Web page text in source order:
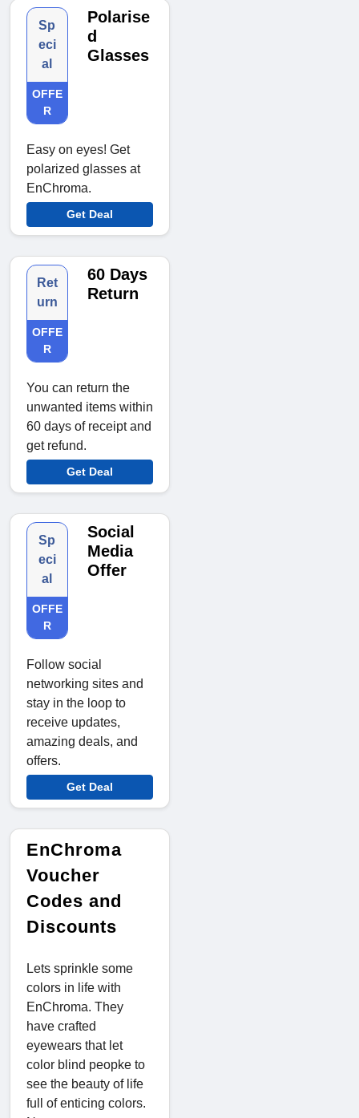
Sp
eci
al
OFFE
R
Polarise
d
Glasses
Easy on eyes! Get
polarized glasses at
EnChroma.
Get Deal
Ret
urn
OFFE
R
60 Days
Return
You can return the
unwanted items within
60 days of receipt and
get refund.
Get Deal
Sp
eci
al
OFFE
R
Social
Media
Offer
Follow social
networking sites and
stay in the loop to
receive updates,
amazing deals, and
offers.
Get Deal
EnChroma
Voucher
Codes and
Discounts
Lets sprinkle some
colors in life with
EnChroma. They
have crafted
eyewears that let
color blind peopke to
see the beauty of life
full of enticing colors.